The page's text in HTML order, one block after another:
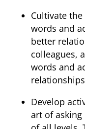
Cultivate
words and
better
colleagues,
words and
Develop
art of